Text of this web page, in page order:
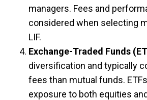
managers. Fees and
considered when selecting
LIF.
Exchange-Traded Funds
diversification and typically
fees than mutual funds.
exposure to both equities